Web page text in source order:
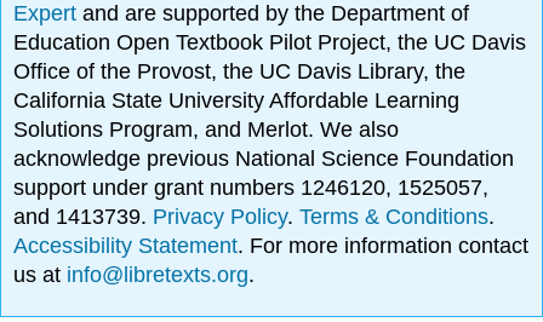
Expertand are supported by the Department of
Education Open Textbook Pilot Project, the UC Davis
Office of the Provost, the UC Davis Library, the
California State University Affordable Learning
Solutions Program, and Merlot. We also
acknowledge previous National Science Foundation
support under grant numbers 1246120, 1525057,
and 1413739. Privacy Policy.Terms & Conditions.
Accessibility Statement. For more information contact
us at info@libretexts.org.